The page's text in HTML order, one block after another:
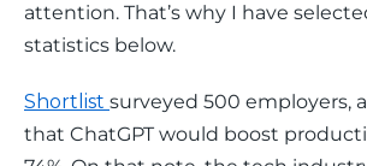
attention. That’s why I have
statistics below.
Shortlist surveyed 500 employers,
that ChatGPT would boost